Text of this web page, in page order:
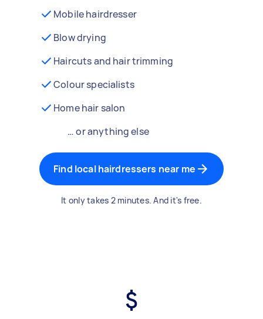
Mobile hairdresser
Blow drying
Haircuts and hair trimming
Colour specialists
Home hair salon
… or anything else
Find local hairdressers near me
It only takes 2 minutes. And it's free.